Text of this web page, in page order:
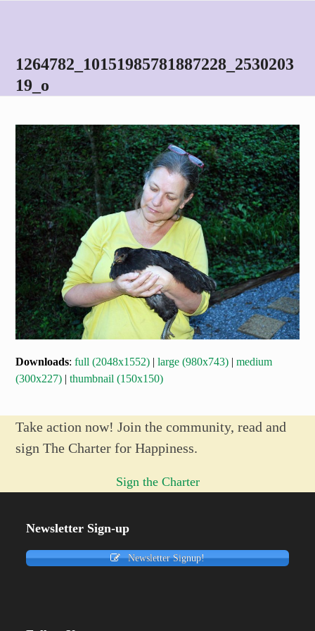
menu
menu
1264782_10151985781887228_2530203
19_o
Downloads:full (2048x1552) |large (980x743) |medium
(300x227) |thumbnail (150x150)
Take action now! Join the community, read and
sign The Charter for Happiness.
Sign the Charter
Newsletter Sign-up
Newsletter Signup!